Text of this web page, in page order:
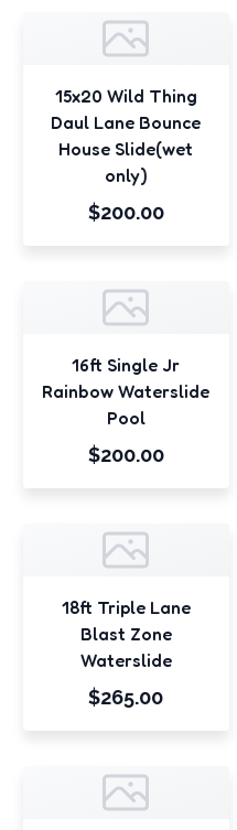
15x20 Wild Thing
Daul Lane Bounce
House Slide(wet
only)
$200.00
16ft Single Jr
Rainbow Waterslide
Pool
$200.00
18ft Triple Lane
Blast Zone
Waterslide
$265.00